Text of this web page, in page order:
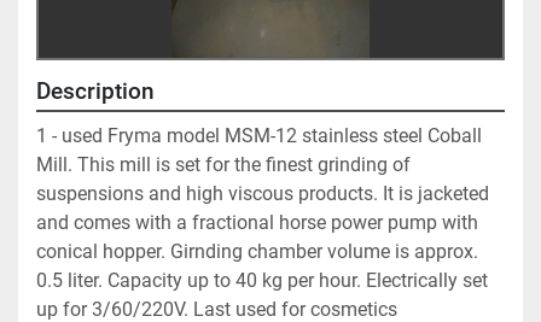
Description
1 - used Fryma model MSM-12 stainless steel Coball
Mill. This mill is set for the finest grinding of
suspensions and high viscous products. It is jacketed
and comes with a fractional horse power pump with
conical hopper. Girnding chamber volume is approx.
0.5 liter. Capacity up to 40 kg per hour. Electrically set
up for 3/60/220V. Last used for cosmetics